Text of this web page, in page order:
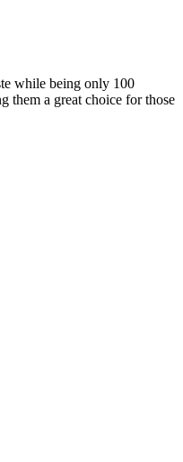
while being only 100
them a great choice for those